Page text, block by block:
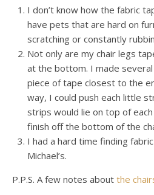
I don’t know how the fabric
have pets that are hard on
scratching or constantly
Not only are my chair legs
at the bottom. I made
piece of tape closest to the
way, I could push each little
strips would lie on top of
finish off the bottom of the
I had a hard time finding
Michael’s.
P.P.S. A few notes about the